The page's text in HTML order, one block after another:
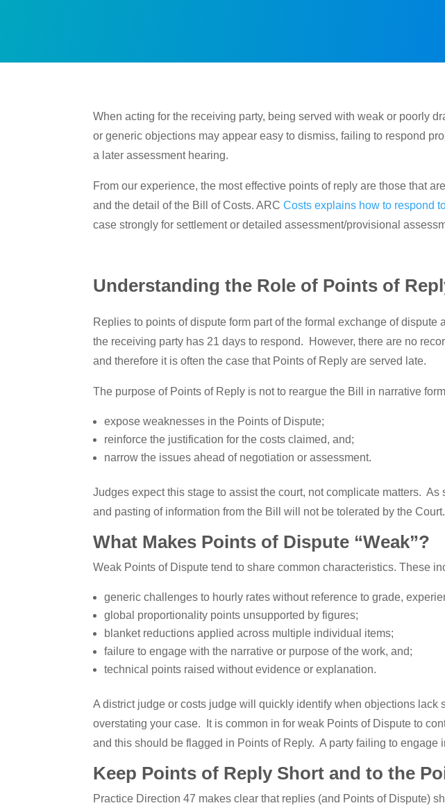
When acting for the receiving party, being served with weak or poorly
or generic objections may appear easy to dismiss, failing to respond
a later assessment hearing.
From our experience, the most effective points of reply are those that
and the detail of the Bill of Costs. ARCCosts explains how to respond
case strongly for settlement or detailed assessment/provisional
Understanding the Role of Points of
Replies to points of dispute form part of the formal exchange of
the receiving party has 21 days to respond. However, there are no
and therefore it is often the case that Points of Reply are served late.
The purpose of Points of Reply is not to reargue the Bill in narrative
expose weaknesses in the Points of Dispute;
reinforce the justification for the costs claimed, and;
narrow the issues ahead of negotiation or assessment.
Judges expect this stage to assist the court, not complicate matters.
and pasting of information from the Bill will not be tolerated by the Court.
What Makes Points of Dispute “Weak”?
Weak Points of Dispute tend to share common characteristics. These
generic challenges to hourly rates without reference to grade,
global proportionality points unsupported by figures;
blanket reductions applied across multiple individual items;
failure to engage with the narrative or purpose of the work, and;
technical points raised without evidence or explanation.
A district judge or costs judge will quickly identify when objections
overstating your case. It is common in for weak Points of Dispute to
and this should be flagged in Points of Reply. A party failing to
Keep Points of Reply Short and to the
Practice Direction 47 makes clear that replies (and Points of Dispute)